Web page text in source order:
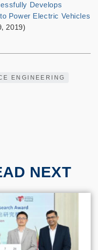
Develops
Power Electric Vehicles
2019)
ENGINEERING
NEXT